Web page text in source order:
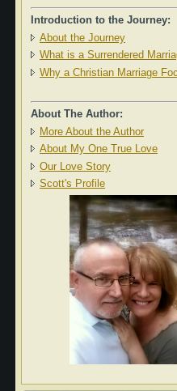
Introduction to the Journey:
About the Journey
What is a Surrendered
Why a Christian Marriage
About The Author:
More About the Author
About My One True Love
Our Love Story
Scott's Profile